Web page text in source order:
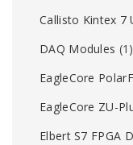
Callisto Kintex 7
DAQ Modules (1)
EagleCore
EagleCore ZU-
Elbert S7 FPGA